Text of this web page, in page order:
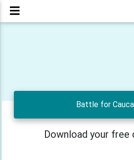
Battle for
Download your